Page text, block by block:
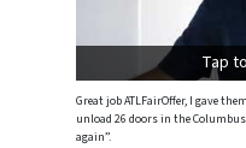
Tap
Great job ATLFairOffer, I gave
unload 26 doors in the
again”.